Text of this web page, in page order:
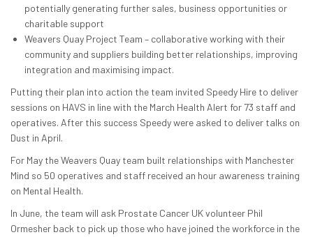
potentially generating further sales, business opportunities or
charitable support
Weavers Quay Project Team – collaborative working with their
community and suppliers building better relationships, improving
integration and maximising impact.
Putting their plan into action the team invited Speedy Hire to deliver
sessions on HAVS in line with the March Health Alert for 73 staff and
operatives. After this success Speedy were asked to deliver talks on
Dust in April.
For May the Weavers Quay team built relationships with Manchester
Mind so 50 operatives and staff received an hour awareness training
on Mental Health.
In June, the team will ask Prostate Cancer UK volunteer Phil
Ormesher back to pick up those who have joined the workforce in the